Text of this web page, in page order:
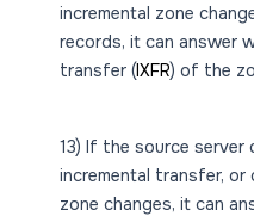
incremental zone
records, it can answer
transfer (IXFR) of the
13) If the source
incremental transfer,
zone changes, it can